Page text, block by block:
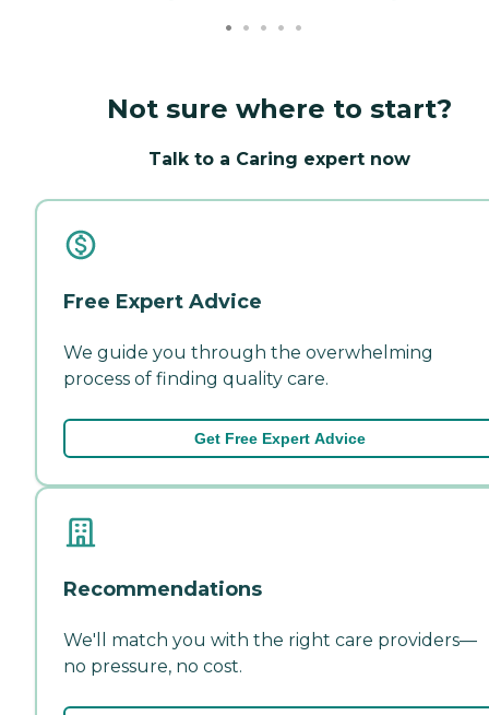
Not sure where to start?
Talk to a Caring expert now
Free Expert Advice
We guide you through the overwhelming
process of finding quality care.
Get Free Expert Advice
Recommendations
We'll match you with the right care providers—
no pressure, no cost.